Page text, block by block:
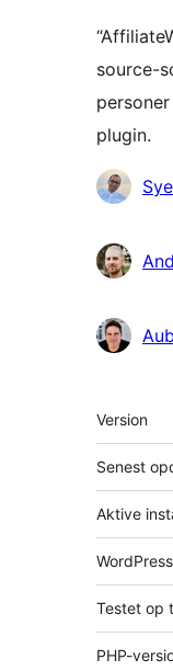
source-
plugin.
Meta
Version
Senest
Aktive
Testet op
PHP-